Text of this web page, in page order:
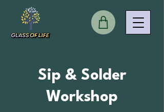
Sip & Solder
Workshop